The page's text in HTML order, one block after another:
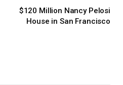
$120 Million Nancy Pelosi
House in San Francisco